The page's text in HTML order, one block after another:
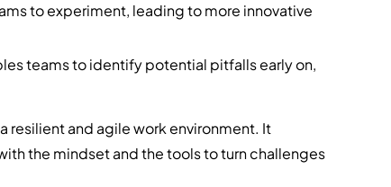
to experiment, leading to more innovative
teams to identify potential pitfalls early on,
resilient and agile work environment. It
the mindset and the tools to turn challenges